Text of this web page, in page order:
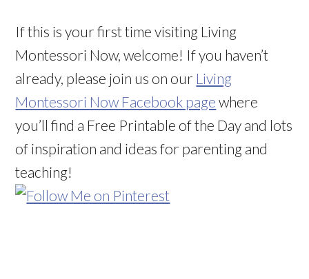
If this is your first time visiting Living
Montessori Now, welcome! If you haven’t
already, please join us on our Living
Montessori Now Facebook page where
you’ll find a Free Printable of the Day and lots
of inspiration and ideas for parenting and
teaching!